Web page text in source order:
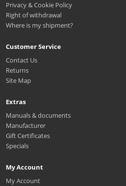
Privacy & Cookie Policy
Right of withdrawal
Where is my shipment?
Customer Service
Contact Us
Returns
Site Map
Extras
Manuals & documents
Manufacturer
Gift Certificates
Specials
My Account
My Account